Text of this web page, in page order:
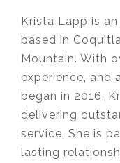
Krista Lapp is
based in
Mountain. With
experience, and
began in 2016,
delivering
service. She is
lasting